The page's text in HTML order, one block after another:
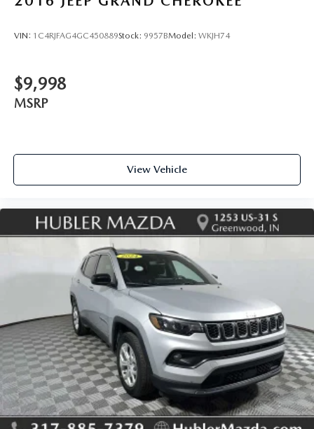
VIN: 1C4RJFAG4GC450889Stock: 9957BModel: WKJH74
$9,998
MSRP
View Vehicle